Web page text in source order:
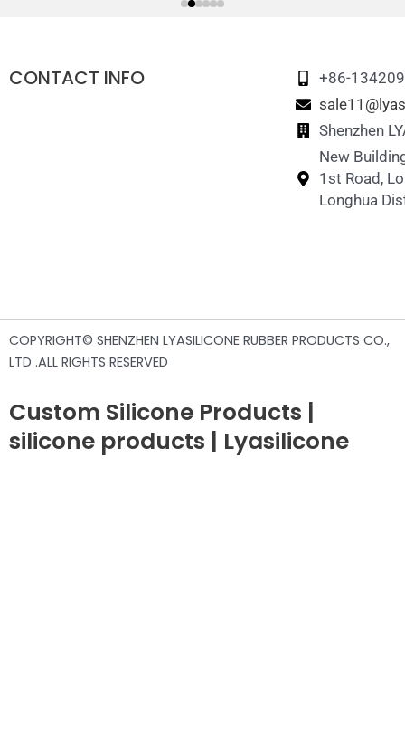
CONTACT INFO
+86-
Shenzhen
New
1st Road,
Longhua
COPYRIGHT© SHENZHEN LYASILICONE RUBBER PRODUCTS CO.,
LTD .ALL RIGHTS RESERVED
Custom Silicone Products |
silicone products | Lyasilicone